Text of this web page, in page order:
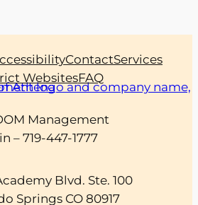
ContactServices
WebsitesFAQ
Management
– 719-447-1777
Blvd. Ste. 100
Springs CO 80917